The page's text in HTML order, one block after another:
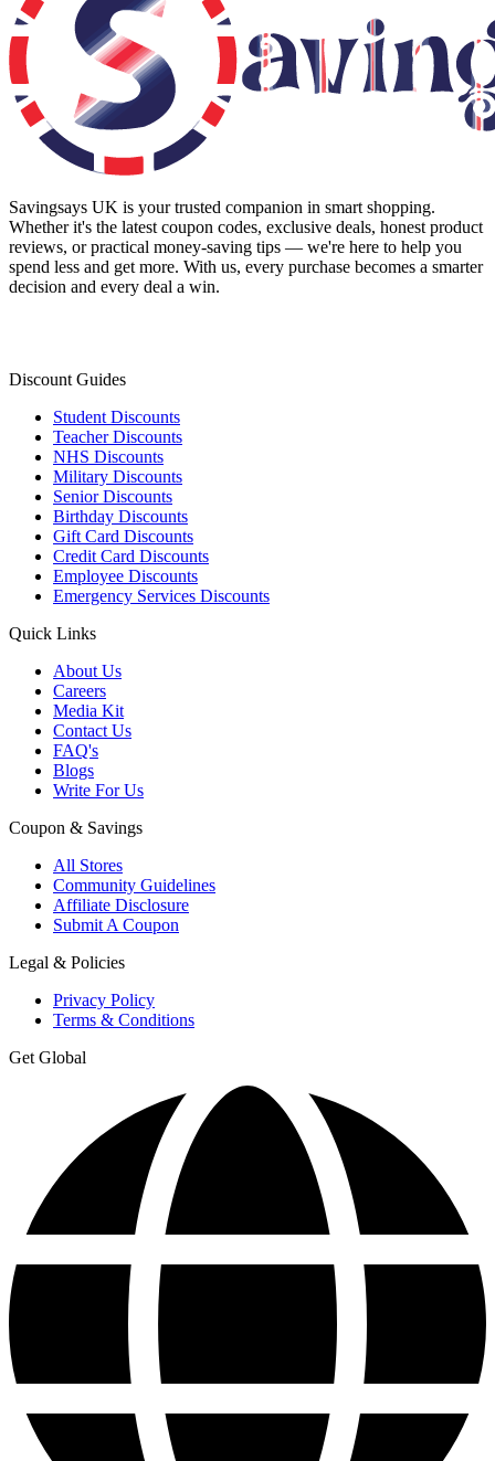
Savingsays UK is your trusted companion in smart shopping.
Whether it's the latest coupon codes, exclusive deals, honest product
reviews, or practical money-saving tips — we're here to help you
spend less and get more. With us, every purchase becomes a smarter
decision and every deal a win.
Discount Guides
Student Discounts
Teacher Discounts
NHS Discounts
Military Discounts
Senior Discounts
Birthday Discounts
Gift Card Discounts
Credit Card Discounts
Employee Discounts
Emergency Services Discounts
Quick Links
About Us
Careers
Media Kit
Contact Us
FAQ's
Blogs
Write For Us
Coupon & Savings
All Stores
Community Guidelines
Affiliate Disclosure
Submit A Coupon
Legal & Policies
Privacy Policy
Terms & Conditions
Get Global